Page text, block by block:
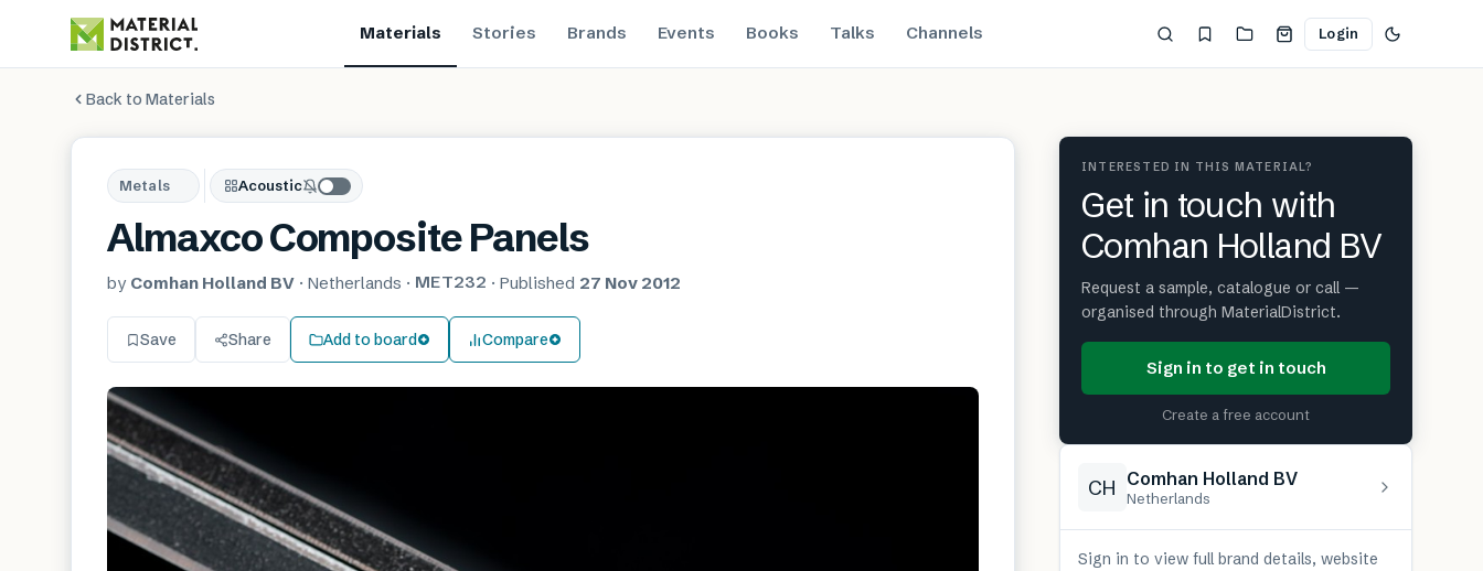
Materials Stories Brands Events Books Talks Channels Login
Back to Materials
Metals Acoustic
Almaxco Composite Panels
by Comhan Holland BV · Netherlands · MET232 · Published 27 Nov 2012
Save Share Add to board Compare
INTERESTED IN THIS MATERIAL?
Get in touch with
Comhan Holland BV
Request a sample, catalogue or call —
organised through MaterialDistrict.
Sign in to get in touch
Create a free account
CH Comhan Holland BV
Netherlands
Sign in to view full brand details, website